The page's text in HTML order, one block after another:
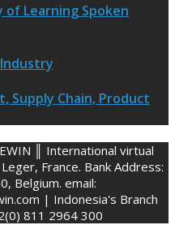
of Learning Spoken
Supply Chain, Product
║ International virtual
France. Bank Address:
Belgium. email:
| Indonesia's Branch
811 2964 300